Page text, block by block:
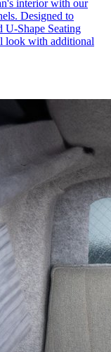
interior with our
Designed to
Shape Seating
look with additional